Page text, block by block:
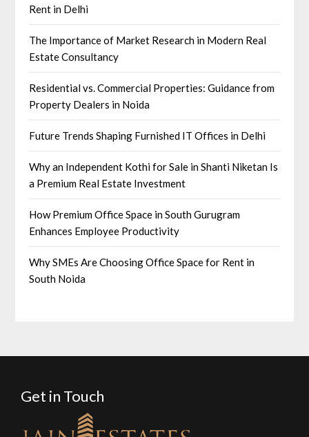
Rent in Delhi
The Importance of Market Research in Modern Real
Estate Consultancy
Residential vs. Commercial Properties: Guidance from
Property Dealers in Noida
Future Trends Shaping Furnished IT Offices in Delhi
Why an Independent Kothi for Sale in Shanti Niketan Is
a Premium Real Estate Investment
How Premium Office Space in South Gurugram
Enhances Employee Productivity
Why SMEs Are Choosing Office Space for Rent in
South Noida
Get in Touch